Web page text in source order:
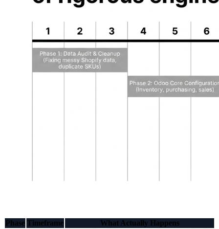
Phase Timeframe
What Actually Happens